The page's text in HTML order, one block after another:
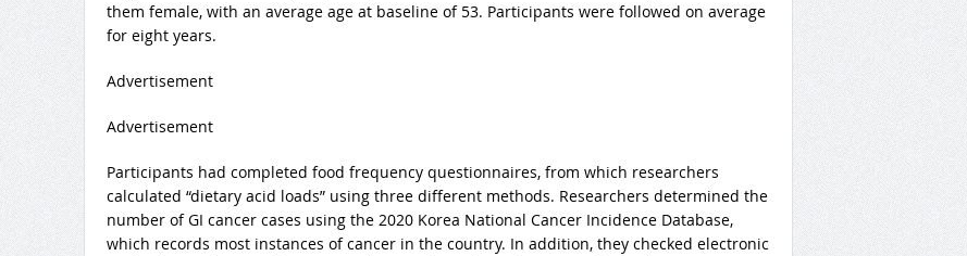
them female, with an average age at baseline of 53. Participants were followed on average
for eight years.
Advertisement
Advertisement
Participants had completed food frequency questionnaires, from which researchers
calculated “dietary acid loads” using three different methods. Researchers determined the
number of GI cancer cases using the 2020 Korea National Cancer Incidence Database,
which records most instances of cancer in the country. In addition, they checked electronic